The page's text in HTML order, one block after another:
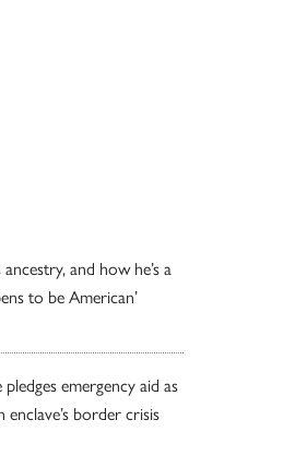
and how he’s a
to be American’
pledges emergency aid as
border crisis